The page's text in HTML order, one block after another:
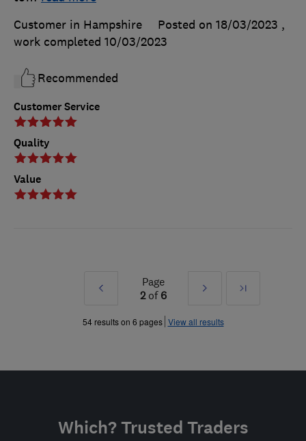
Customer Service
Quality
Value
Customer in Hampshire
Posted on 18/03/2023 ,
work completed 10/03/2023
Recommended
Prev
»
Page
2of 6
Next
»
Last
54 results on 6 pages View all results
Which? Trusted Traders